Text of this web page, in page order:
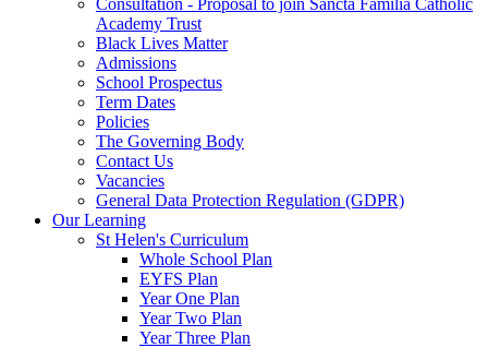
Academy Trust
Black Lives Matter
Admissions
School Prospectus
Term Dates
Policies
The Governing Body
Contact Us
Vacancies
General Data Protection Regulation (GDPR)
Our Learning
St Helen's Curriculum
Whole School Plan
EYFS Plan
Year One Plan
Year Two Plan
Year Three Plan